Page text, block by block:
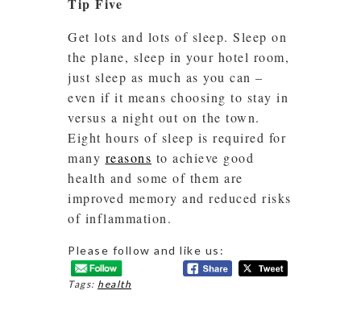
Get lots and lots of sleep. Sleep on
the plane, sleep in your hotel room,
just sleep as much as you can –
even if it means choosing to stay in
versus a night out on the town.
Eight hours of sleep is required for
many reasons to achieve good
health and some of them are
improved memory and reduced risks
of inflammation.
Please follow and like us:
Tags: health